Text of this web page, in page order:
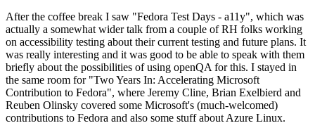
After the coffee break I saw "Fedora Test Days - a11y", which was
actually a somewhat wider talk from a couple of RH folks working
on accessibility testing about their current testing and future plans. It
was really interesting and it was good to be able to speak with them
briefly about the possibilities of using openQA for this. I stayed in
the same room for "Two Years In: Accelerating Microsoft
Contribution to Fedora", where Jeremy Cline, Brian Exelbierd and
Reuben Olinsky covered some Microsoft's (much-welcomed)
contributions to Fedora and also some stuff about Azure Linux.